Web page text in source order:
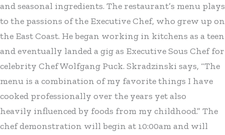
and seasonal ingredients. The restaurant’s menu plays
to the passions of the Executive Chef, who grew up on
the East Coast. He began working in kitchens as a teen
and eventually landed a gig as Executive Sous Chef for
celebrity Chef Wolfgang Puck. Skradzinski says, “The
menu is a combination of my favorite things I have
cooked professionally over the years yet also
heavily influenced by foods from my childhood.” The
chef demonstration will begin at 10:00am and will